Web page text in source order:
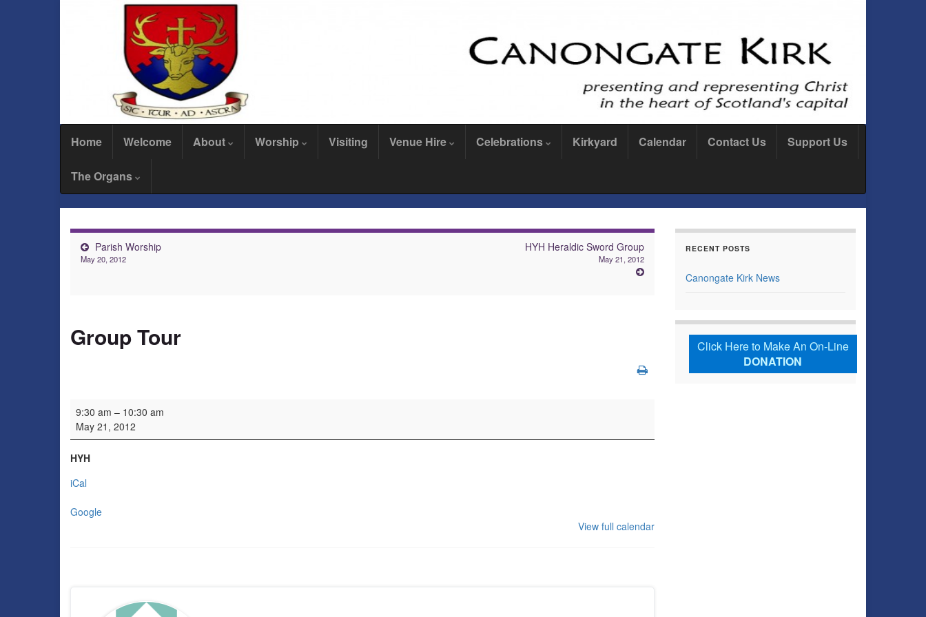
Home Welcome About Worship Visiting Venue Hire Celebrations Kirkyard Calendar Contact Us Support Us
The Organs
Parish Worship
May 20, 2012
HYH Heraldic Sword Group
May 21, 2012
Group Tour
Group Tour
9:30 am – 10:30 am
May 21, 2012
HYH
iCal
Google
View full calendar
RECENT POSTS
Canongate Kirk News
Click Here to Make An On-Line
DONATION